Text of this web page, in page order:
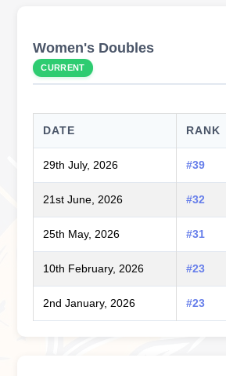
Women's Doubles
CURRENT
DATE RANK
29th July, 2026 #39
21st June, 2026 #32
25th May, 2026 #31
10th February, 2026 #23
2nd January, 2026 #23